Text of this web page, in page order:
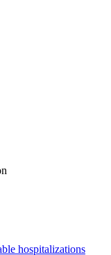
hospitalizations